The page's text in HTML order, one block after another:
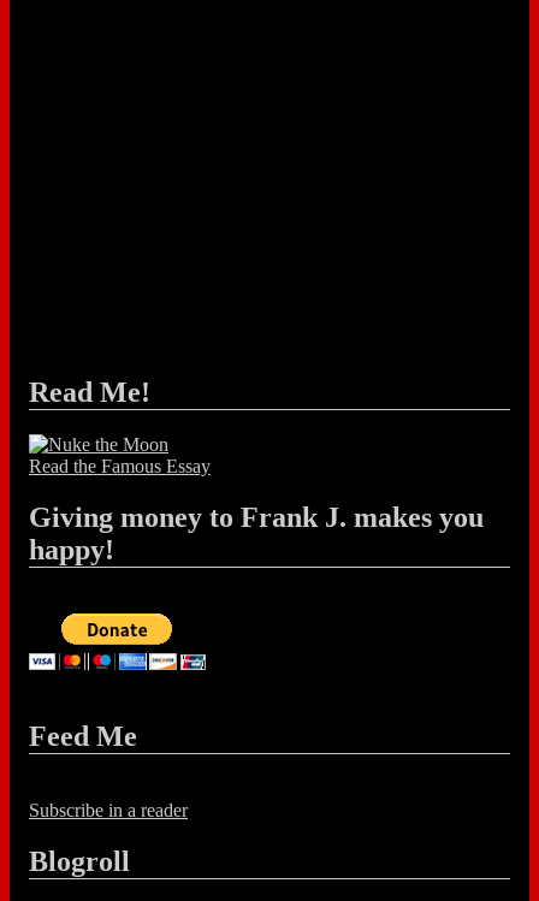
Read Me!
Read the Famous Essay
Giving money to Frank J. makes you
happy!
Feed Me
Subscribe in a reader
Blogroll